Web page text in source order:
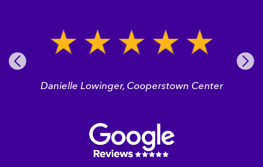
Pre
vio
Danielle Lowinger, Cooperstown Center
Nex
t